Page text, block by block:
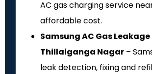
AC gas charging service
affordable cost.
Samsung AC Gas
Thillaiganga Nagar –
leak detection, fixing and